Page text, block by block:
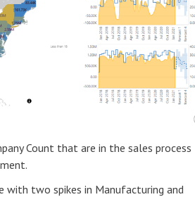
Count that are in the sales process
with two spikes in Manufacturing and